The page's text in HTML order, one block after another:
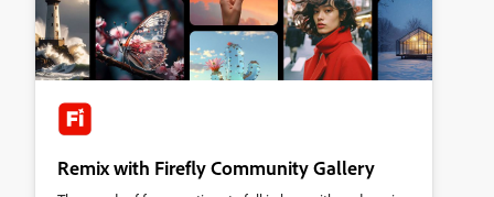
Remix with Firefly Community Gallery